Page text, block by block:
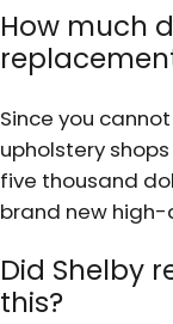
How much
Since you
upholstery
five thousand
brand new high-
Did Shelby
this?